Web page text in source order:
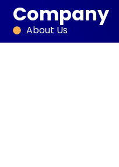
Company
About Us